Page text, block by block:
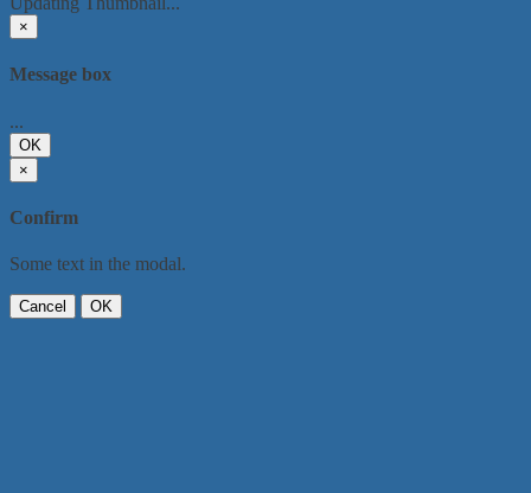
×
Message box
...
OK
×
Confirm
Some text in the modal.
Cancel OK